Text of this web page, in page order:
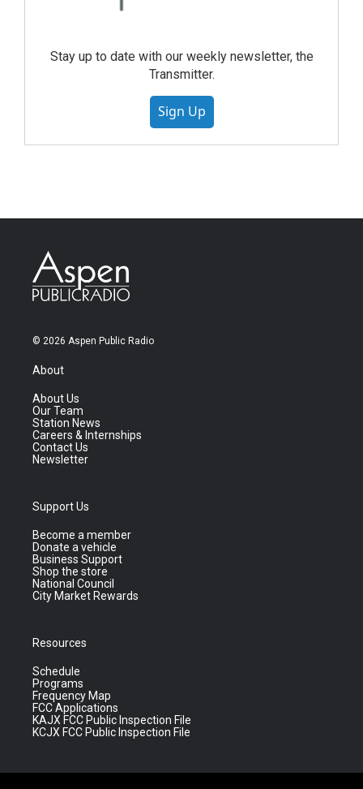
Stay up to date with our weekly newsletter, the
Transmitter.
Sign Up
© 2026 Aspen Public Radio
About
About Us
Our Team
Station News
Careers & Internships
Contact Us
Newsletter
Support Us
Become a member
Donate a vehicle
Business Support
Shop the store
National Council
City Market Rewards
Resources
Schedule
Programs
Frequency Map
FCC Applications
KAJX FCC Public Inspection File
KCJX FCC Public Inspection File